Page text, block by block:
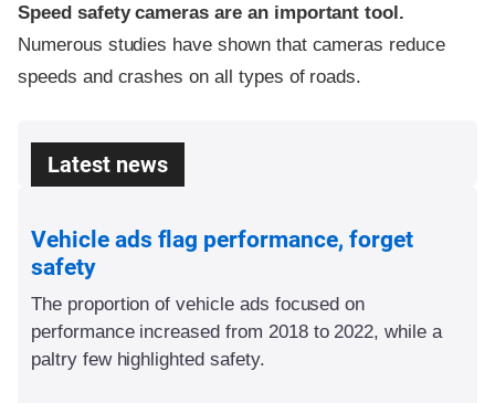
Speed safety cameras are an important tool.
Numerous studies have shown that cameras reduce
speeds and crashes on all types of roads.
Latest news
Vehicle ads flag performance, forget
safety
The proportion of vehicle ads focused on
performance increased from 2018 to 2022, while a
paltry few highlighted safety.